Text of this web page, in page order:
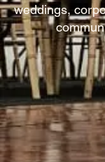
weddings,